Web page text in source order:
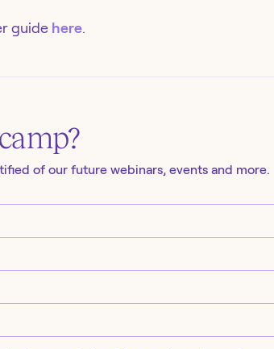
guide here.
?
of our future webinars, events and more.